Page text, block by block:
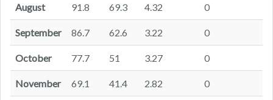
August 91.8 69.3 4.32 0
September 86.7 62.6 3.22 0
October 77.7 51 3.27 0
November 69.1 41.4 2.82 0